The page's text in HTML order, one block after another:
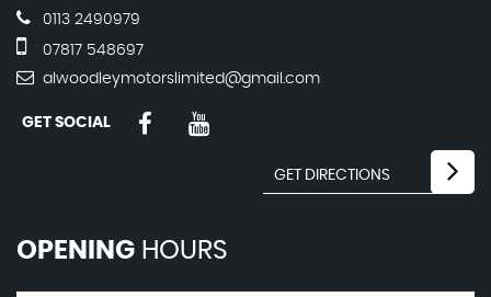
0113 2490979
07817 548697
alwoodleymotorslimited@gmail.com
GET SOCIAL
OPENING HOURS